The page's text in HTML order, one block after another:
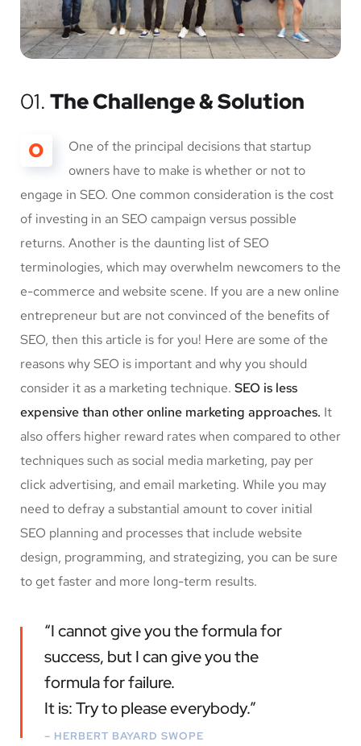
01. The Challenge & Solution
O
One of the principal decisions that startup
owners have to make is whether or not to
engage in SEO. One common consideration is the cost
of investing in an SEO campaign versus possible
returns. Another is the daunting list of SEO
terminologies, which may overwhelm newcomers to the
e-commerce and website scene. If you are a new online
entrepreneur but are not convinced of the benefits of
SEO, then this article is for you! Here are some of the
reasons why SEO is important and why you should
consider it as a marketing technique. SEO is less
expensive than other online marketing approaches. It
also offers higher reward rates when compared to other
techniques such as social media marketing, pay per
click advertising, and email marketing. While you may
need to defray a substantial amount to cover initial
SEO planning and processes that include website
design, programming, and strategizing, you can be sure
to get faster and more long-term results.
“I cannot give you the formula for
success, but I can give you the
formula for failure.
It is: Try to please everybody.”
– HERBERT BAYARD SWOPE